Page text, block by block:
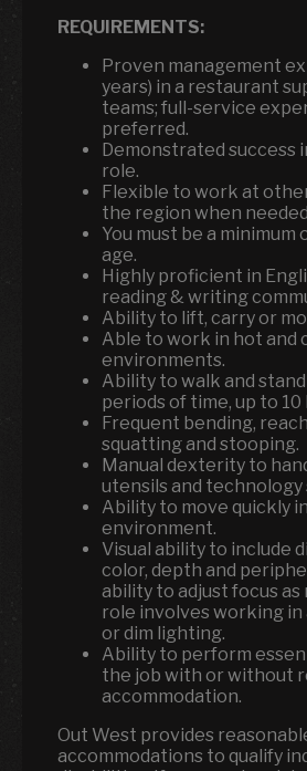
REQUIREMENTS:
Proven management
years) in a restaurant
teams; full-service
preferred.
Demonstrated success
role.
Flexible to work at
the region when
You must be a minimum
age.
Highly proficient in
reading & writing
Ability to lift, carry or
Able to work in hot and
environments.
Ability to walk and
periods of time, up to
Frequent bending,
squatting and stooping.
Manual dexterity to
utensils and technology
Ability to move quickly
environment.
Visual ability to include
color, depth and
ability to adjust focus as
role involves working in
or dim lighting.
Ability to perform
the job with or without
accommodation.
Out West provides
accommodations to qualify